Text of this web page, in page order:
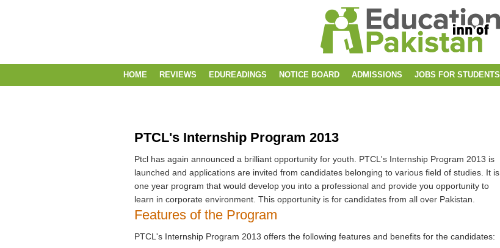
HOME REVIEWS EDUREADINGS NOTICE BOARD ADMISSIONS JOBS FOR STUDENTS
PTCL's Internship Program 2013
Ptcl has again announced a brilliant opportunity for youth. PTCL's Internship Program 2013 is
launched and applications are invited from candidates belonging to various field of studies. It is
one year program that would develop you into a professional and provide you opportunity to
learn in corporate environment. This opportunity is for candidates from all over Pakistan.
Features of the Program
PTCL's Internship Program 2013 offers the following features and benefits for the candidates: